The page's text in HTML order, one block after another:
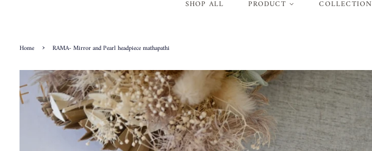
SHOP ALL PRODUCT COLLECTION
Home › RAMA- Mirror and Pearl headpiece mathapathi